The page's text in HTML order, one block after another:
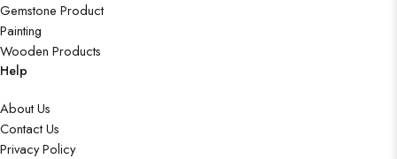
Gemstone Product
Painting
Wooden Products
Help
About Us
Contact Us
Privacy Policy